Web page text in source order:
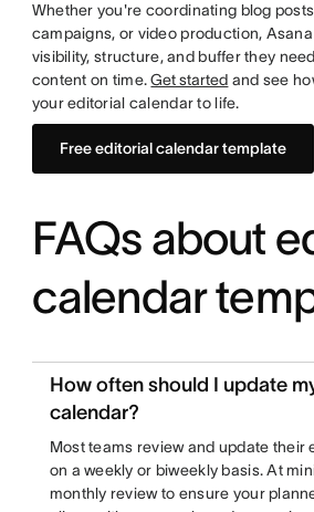
Whether you're coordinating blog
campaigns, or video production,
visibility, structure, and buffer they
content on time.Get started and see
your editorial calendar to life.
Free editorial calendar template
FAQs about
calendar
How often should I update
calendar?
Most teams review and update their
on a weekly or biweekly basis. At
monthly review to ensure your